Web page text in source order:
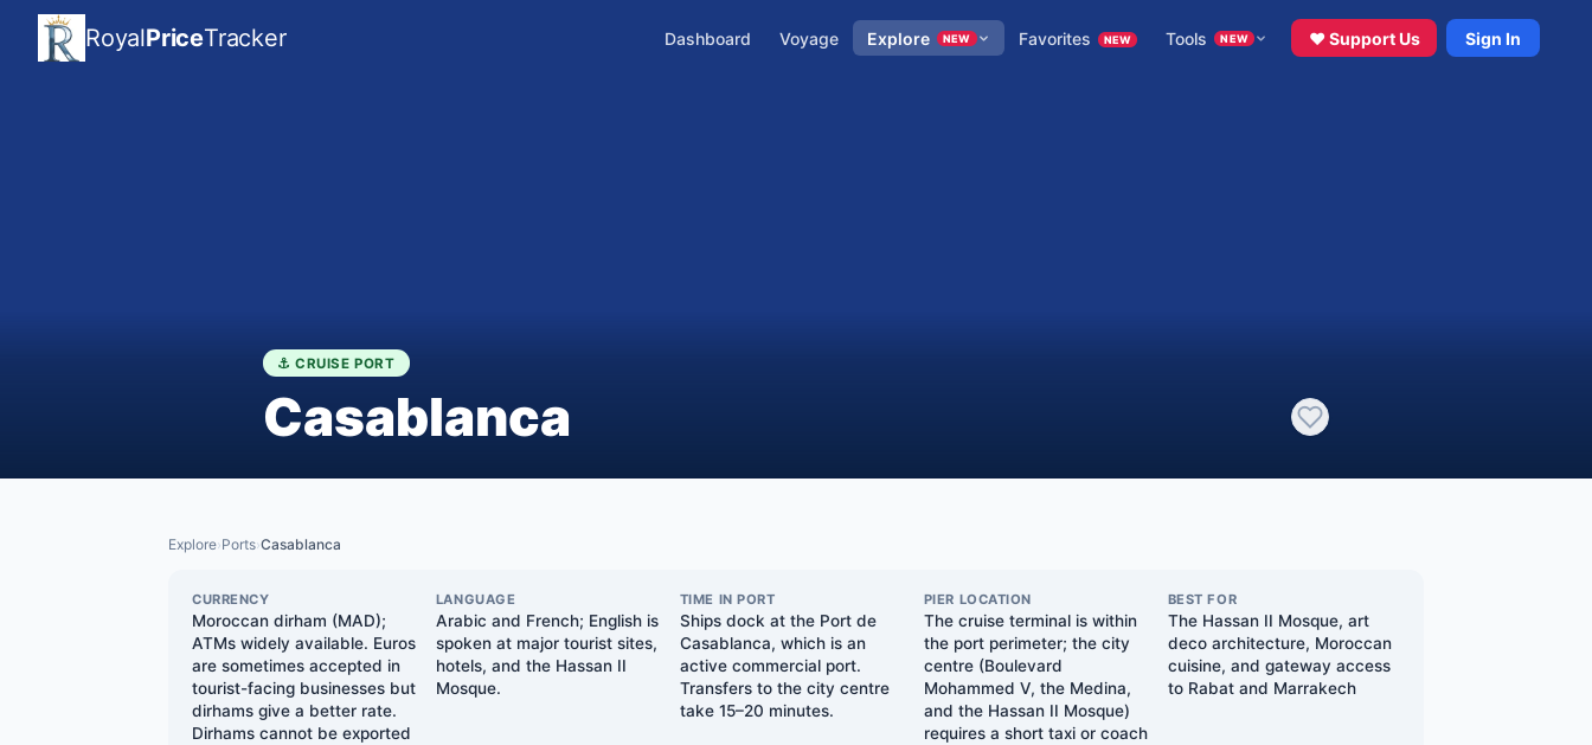
RoyalPriceTracker Dashboard Voyage Explore NEW Favorites NEW Tools NEW ♥ Support Us Sign In
⚓ CRUISE PORT
Casablanca
Explore›Ports›Casablanca
CURRENCY
Moroccan dirham (MAD);
ATMs widely available. Euros
are sometimes accepted in
tourist-facing businesses but
dirhams give a better rate.
Dirhams cannot be exported
LANGUAGE
Arabic and French; English is
spoken at major tourist sites,
hotels, and the Hassan II
Mosque.
TIME IN PORT
Ships dock at the Port de
Casablanca, which is an
active commercial port.
Transfers to the city centre
take 15–20 minutes.
PIER LOCATION
The cruise terminal is within
the port perimeter; the city
centre (Boulevard
Mohammed V, the Medina,
and the Hassan II Mosque)
requires a short taxi or coach
BEST FOR
The Hassan II Mosque, art
deco architecture, Moroccan
cuisine, and gateway access
to Rabat and Marrakech